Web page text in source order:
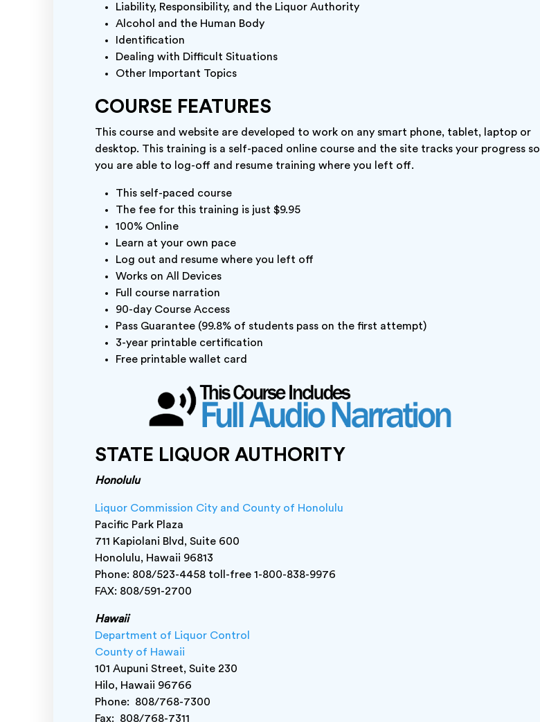
Liability, Responsibility, and the Liquor Authority
Alcohol and the Human Body
Identification
Dealing with Difficult Situations
Other Important Topics
COURSE FEATURES
This course and website are developed to work on any smart phone, tablet, laptop or
desktop. This training is a self-paced online course and the site tracks your progress so
you are able to log-off and resume training where you left off.
This self-paced course
The fee for this training is just $9.95
100% Online
Learn at your own pace
Log out and resume where you left off
Works on All Devices
Full course narration
90-day Course Access
Pass Guarantee (99.8% of students pass on the first attempt)
3-year printable certification
Free printable wallet card
STATE LIQUOR AUTHORITY
Honolulu
Liquor Commission City and County of Honolulu
Pacific Park Plaza
711 Kapiolani Blvd, Suite 600
Honolulu, Hawaii 96813
Phone: 808/523-4458 toll-free 1-800-838-9976
FAX: 808/591-2700
Hawaii
Department of Liquor Control
County of Hawaii
101 Aupuni Street, Suite 230
Hilo, Hawaii 96766
Phone: 808/768-7300
Fax: 808/768-7311